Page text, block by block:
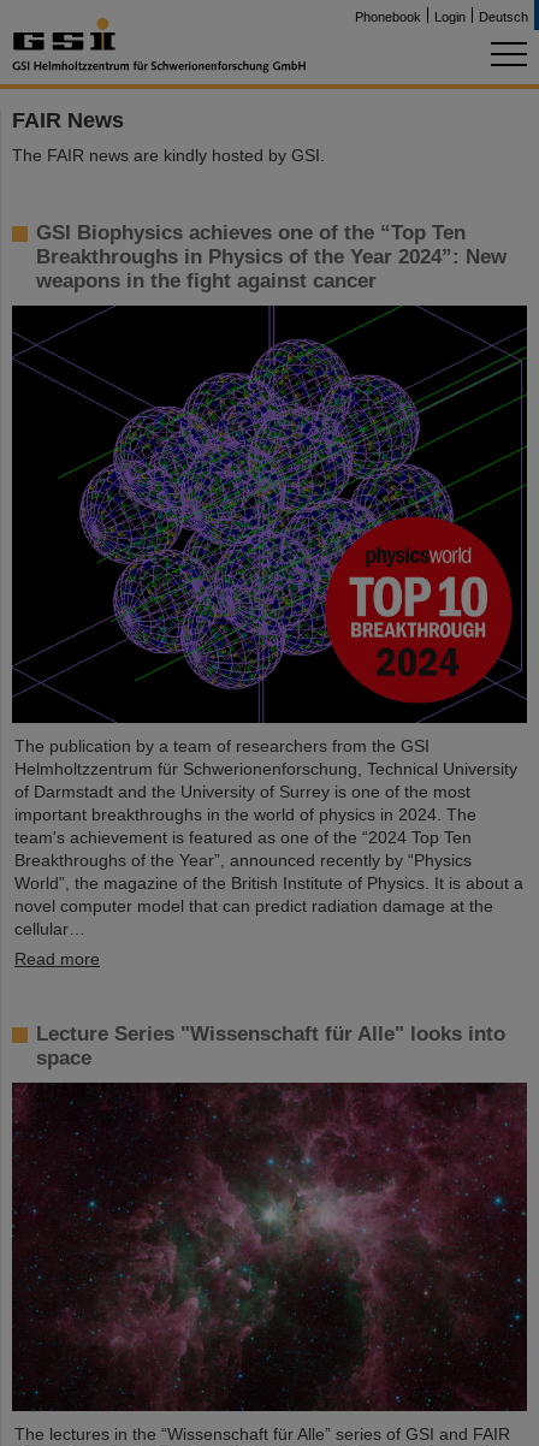
Phonebook Login Deutsch
FAIR News
The FAIR news are kindly hosted by GSI.
GSI Biophysics achieves one of the “Top Ten
Breakthroughs in Physics of the Year 2024”: New
weapons in the fight against cancer
The publication by a team of researchers from the GSI
Helmholtzzentrum für Schwerionenforschung, Technical University
of Darmstadt and the University of Surrey is one of the most
important breakthroughs in the world of physics in 2024. The
team's achievement is featured as one of the “2024 Top Ten
Breakthroughs of the Year”, announced recently by “Physics
World”, the magazine of the British Institute of Physics. It is about a
novel computer model that can predict radiation damage at the
cellular…
Read more
Lecture Series "Wissenschaft für Alle" looks into
space
The lectures in the “Wissenschaft für Alle” series of GSI and FAIR